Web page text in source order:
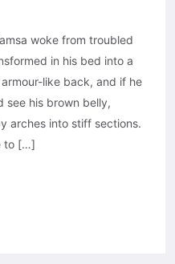
woke from troubled
in his bed into a
like back, and if he
see his brown belly,
arches into stiff sections.
to […]